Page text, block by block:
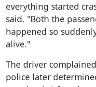
everything started
said. "Both the
happened so
alive."
The driver
police later